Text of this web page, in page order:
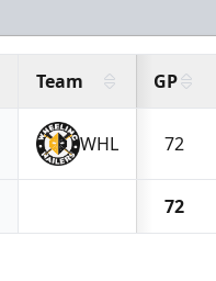
Team GP
WHL 72
72